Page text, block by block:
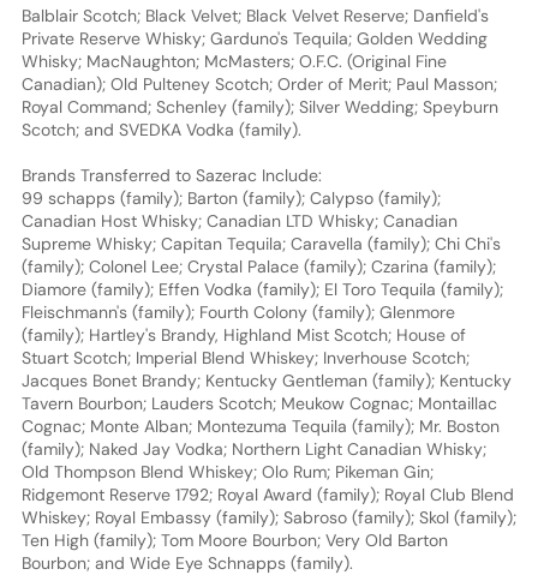
Balblair Scotch; Black Velvet; Black Velvet Reserve; Danfield's
Private Reserve Whisky; Garduno's Tequila; Golden Wedding
Whisky; MacNaughton; McMasters; O.F.C. (Original Fine
Canadian); Old Pulteney Scotch; Order of Merit; Paul Masson;
Royal Command; Schenley (family); Silver Wedding; Speyburn
Scotch; and SVEDKA Vodka (family).
Brands Transferred to Sazerac Include:
99 schapps (family); Barton (family); Calypso (family);
Canadian Host Whisky; Canadian LTD Whisky; Canadian
Supreme Whisky; Capitan Tequila; Caravella (family); Chi Chi's
(family); Colonel Lee; Crystal Palace (family); Czarina (family);
Diamore (family); Effen Vodka (family); El Toro Tequila (family);
Fleischmann's (family); Fourth Colony (family); Glenmore
(family); Hartley's Brandy, Highland Mist Scotch; House of
Stuart Scotch; Imperial Blend Whiskey; Inverhouse Scotch;
Jacques Bonet Brandy; Kentucky Gentleman (family); Kentucky
Tavern Bourbon; Lauders Scotch; Meukow Cognac; Montaillac
Cognac; Monte Alban; Montezuma Tequila (family); Mr. Boston
(family); Naked Jay Vodka; Northern Light Canadian Whisky;
Old Thompson Blend Whiskey; Olo Rum; Pikeman Gin;
Ridgemont Reserve 1792; Royal Award (family); Royal Club Blend
Whiskey; Royal Embassy (family); Sabroso (family); Skol (family);
Ten High (family); Tom Moore Bourbon; Very Old Barton
Bourbon; and Wide Eye Schnapps (family).